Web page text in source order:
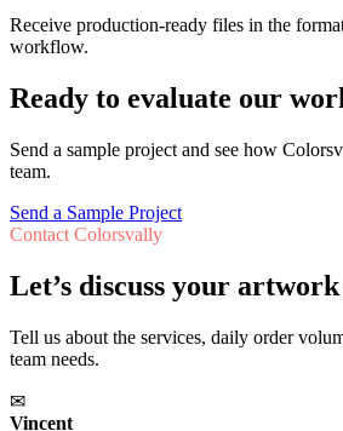
Receive production-ready files in the
workflow.
Ready to evaluate our
Send a sample project and see how
team.
Send a Sample Project
Contact Colorsvally
Let’s discuss your
Tell us about the services, daily order
team needs.
✉
Vincent